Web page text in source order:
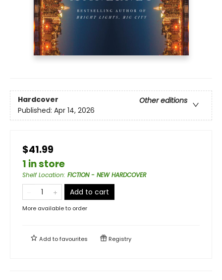
Hardcover
Other editions
Published: Apr 14, 2026
$41.99
1 in store
Shelf Location: FICTION - NEW HARDCOVER
Add to cart
More available to order
Add tofavourites Registry